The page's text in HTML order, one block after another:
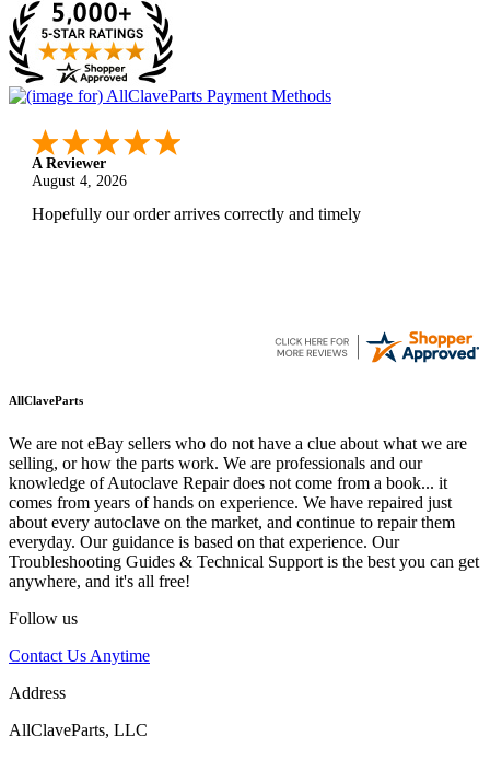
A Reviewer
August 4, 2026
Hopefully our order arrives correctly and timely
AllClaveParts
We are not eBay sellers who do not have a clue about what we are
selling, or how the parts work. We are professionals and our
knowledge of Autoclave Repair does not come from a book... it
comes from years of hands on experience. We have repaired just
about every autoclave on the market, and continue to repair them
everyday. Our guidance is based on that experience. Our
Troubleshooting Guides & Technical Support is the best you can get
anywhere, and it's all free!
Follow us
Contact Us Anytime
Address
AllClaveParts, LLC